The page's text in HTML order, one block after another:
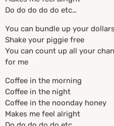
Do do do do do etc…
You can bundle up your dollars
Shake your piggie free
You can count up all your
for me
Coffee in the morning
Coffee in the night
Coffee in the noonday honey
Makes me feel alright